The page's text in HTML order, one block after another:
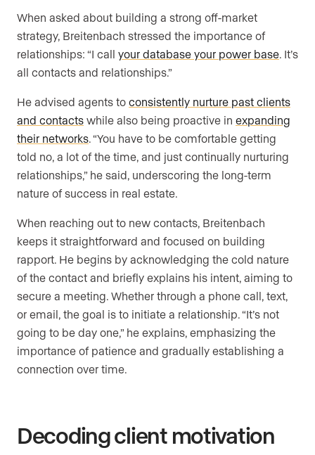
When asked about building a strong off-market
strategy, Breitenbach stressed the importance of
relationships: “I call your database your power base. It’s
all contacts and relationships.”
He advised agents to consistently nurture past clients
and contacts while also being proactive in expanding
their networks. “You have to be comfortable getting
told no, a lot of the time, and just continually nurturing
relationships,” he said, underscoring the long-term
nature of success in real estate.
When reaching out to new contacts, Breitenbach
keeps it straightforward and focused on building
rapport. He begins by acknowledging the cold nature
of the contact and briefly explains his intent, aiming to
secure a meeting. Whether through a phone call, text,
or email, the goal is to initiate a relationship. “It’s not
going to be day one,” he explains, emphasizing the
importance of patience and gradually establishing a
connection over time.
Decoding client motivation